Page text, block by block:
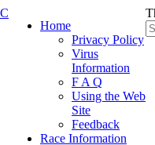
Home
Privacy Policy
Virus
Information
F A Q
Using the Web
Site
Feedback
Race Information